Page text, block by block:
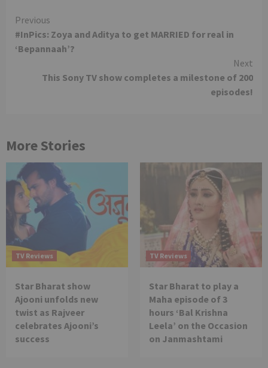
Continue
Reading
Previous
#InPics: Zoya and Aditya to get MARRIED for real in
‘Bepannaah’?
Next
This Sony TV show completes a milestone of 200
episodes!
More Stories
TV Reviews
Star Bharat show
Ajooni unfolds new
twist as Rajveer
celebrates Ajooni’s
success
TV Reviews
Star Bharat to play a
Maha episode of 3
hours ‘Bal Krishna
Leela’ on the Occasion
on Janmashtami